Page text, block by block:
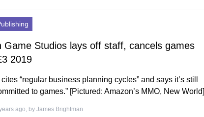
Game Studios lays off staff, cancels games
2019
“regular business planning cycles” and says it’s still
to games.” [Pictured: Amazon’s MMO, New World]
ago, by James Brightman